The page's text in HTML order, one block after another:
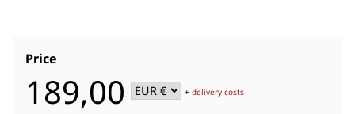
Price
189,00 +delivery costs